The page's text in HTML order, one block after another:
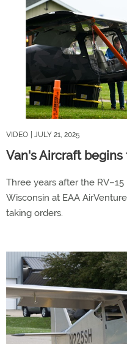
VIDEO | JULY 21, 2025
Van's Aircraft begins
Three years after the
Wisconsin at EAA
taking orders.